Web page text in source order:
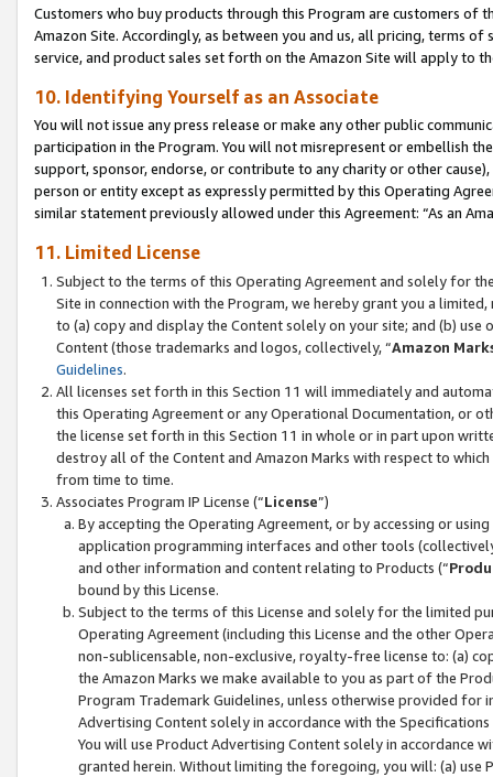
Customers who buy products through this Program are customers of
Amazon Site. Accordingly, as between you and us, all pricing, terms
service, and product sales set forth on the Amazon Site will apply to
10. Identifying Yourself as an Associate
You will not issue any press release or make any other public
participation in the Program. You will not misrepresent or embellish
support, sponsor, endorse, or contribute to any charity or other
person or entity except as expressly permitted by this Operating
similar statement previously allowed under this Agreement: “As an
11. Limited License
Subject to the terms of this Operating Agreement and solely for
Site in connection with the Program, we hereby grant you a
to (a) copy and display the Content solely on your site; and (b)
Content (those trademarks and logos, collectively, “Amazon
Guidelines.
All licenses set forth in this Section 11 will immediately and
this Operating Agreement or any Operational Documentation, or
the license set forth in this Section 11 in whole or in part upon
destroy all of the Content and Amazon Marks with respect to
from time to time.
Associates Program IP License (“License”)
By accepting the Operating Agreement, or by accessing or
application programming interfaces and other tools
and other information and content relating to Products (“
bound by this License.
Subject to the terms of this License and solely for the limited
Operating Agreement (including this License and the other
non-sublicensable, non-exclusive, royalty-free license to: (a)
the Amazon Marks we make available to you as part of the
Program Trademark Guidelines, unless otherwise provided for
Advertising Content solely in accordance with the Specifications
You will use Product Advertising Content solely in accordance
granted herein. Without limiting the foregoing, you will: (a) use